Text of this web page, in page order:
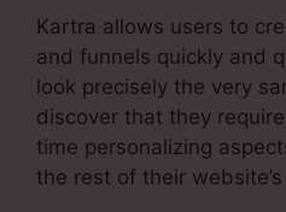
Kartra allows users to
and funnels quickly and
look precisely the very
discover that they
time personalizing
the rest of their